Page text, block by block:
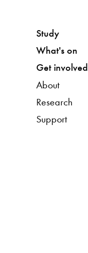
Study
What's on
Get involved
About
Research
Support